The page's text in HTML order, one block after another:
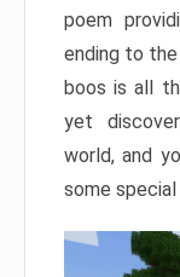
poem
ending to
boos is all
yet
world, and
some